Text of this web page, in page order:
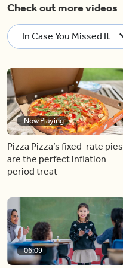
Check out more videos
In Case You Missed It
Now Playing
Pizza Pizza’s fixed-rate pies
are the perfect inflation
period treat
06:09